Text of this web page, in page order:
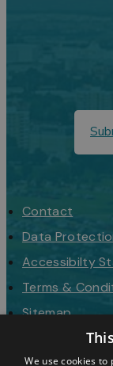
Contact
Data
Accessibilty
Terms &
Sitemap
Request a
We use cookies